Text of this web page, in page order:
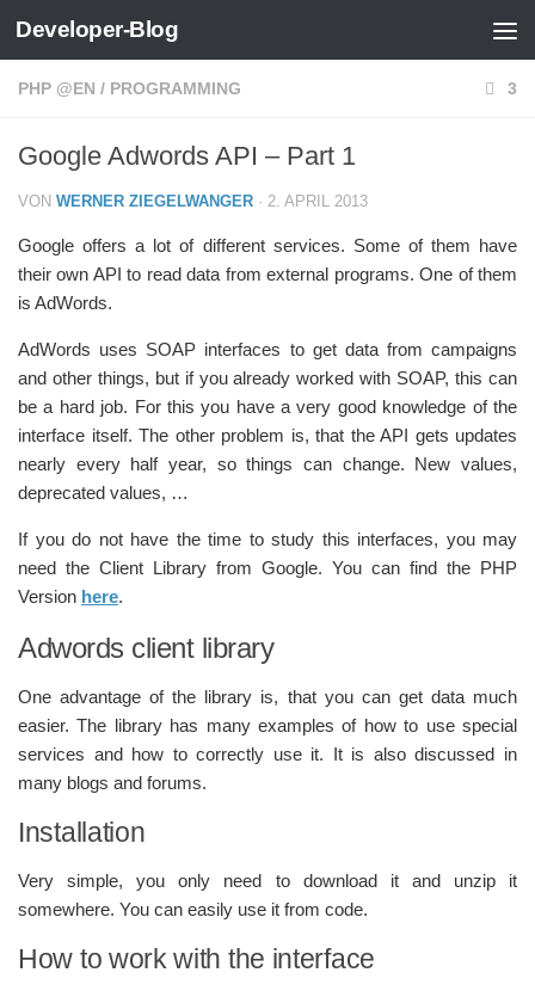
Zum Inhalt springen
Developer-Blog
PHP @EN / PROGRAMMING 3
Google Adwords API – Part 1
VON WERNER ZIEGELWANGER · 2. APRIL 2013
Google offers a lot of different services. Some of them have
their own API to read data from external programs. One of them
is AdWords.
AdWords uses SOAP interfaces to get data from campaigns
and other things, but if you already worked with SOAP, this can
be a hard job. For this you have a very good knowledge of the
interface itself. The other problem is, that the API gets updates
nearly every half year, so things can change. New values,
deprecated values, …
If you do not have the time to study this interfaces, you may
need the Client Library from Google. You can find the PHP
Version here.
Adwords client library
One advantage of the library is, that you can get data much
easier. The library has many examples of how to use special
services and how to correctly use it. It is also discussed in
many blogs and forums.
Installation
Very simple, you only need to download it and unzip it
somewhere. You can easily use it from code.
How to work with the interface